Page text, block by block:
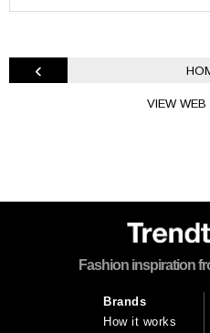
‹
VIEW WEB
Fashion inspiration
Brands
How it works